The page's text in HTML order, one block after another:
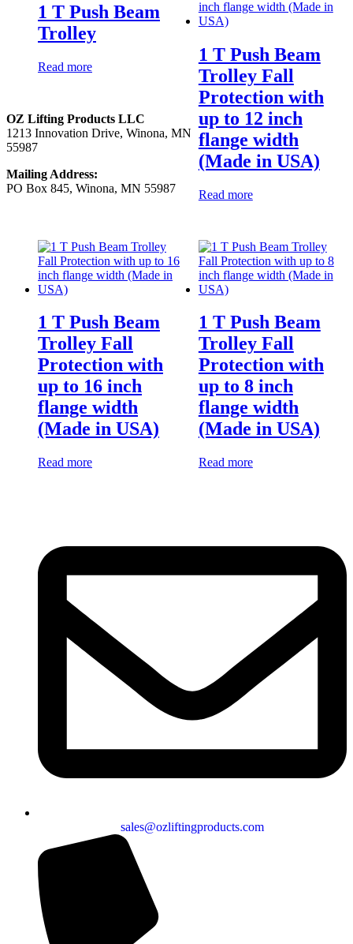
1 T Push Beam
Trolley
Read more
1 T Push Beam
Trolley Fall
Protection with
up to 12 inch
flange width
(Made in USA)
Read more
1 T Push Beam
Trolley Fall
Protection with
up to 16 inch
flange width
(Made in USA)
Read more
1 T Push Beam
Trolley Fall
Protection with
up to 8 inch
flange width
(Made in USA)
Read more
OZ Lifting Products LLC
1213 Innovation Drive, Winona, MN
55987
Mailing Address:
PO Box 845, Winona, MN 55987
sales@ozliftingproducts.com